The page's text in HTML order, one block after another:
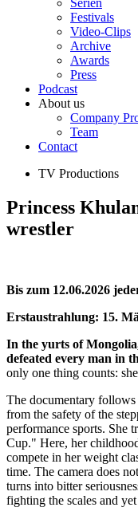
Serien
Festivals
Video-Clips
Archive
Awards
Press
Podcast
About us
Company
Team
Contact
TV Productions
Princess
wrestler
Bis zum 12.06.2026
Erstaustrahlung: 15.
In the yurts of
defeated every man in
only one thing counts:
The documentary follows
from the safety of the
performance sports. She
Cup." Here, her
compete in her weight
time. The camera does
turns into bitter
fighting the scales and